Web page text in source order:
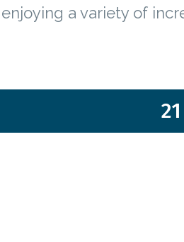
enjoying a variety of
21